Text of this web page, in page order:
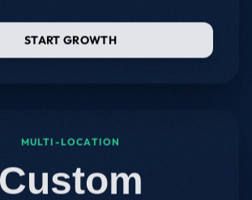
START GROWTH
MULTI-LOCATION
Custom